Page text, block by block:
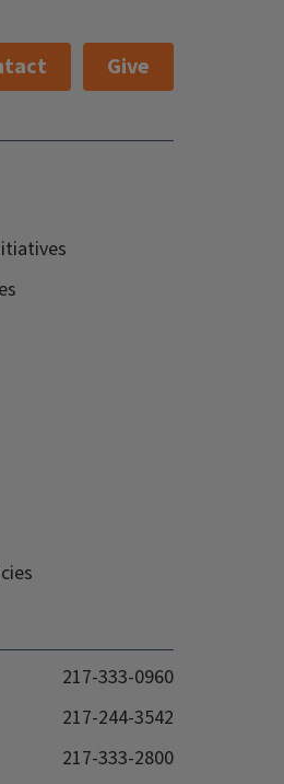
Give
217-333-0960
217-244-3542
217-333-2800